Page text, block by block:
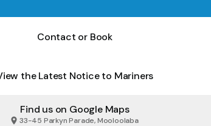
Contact or Book
the Latest Notice to Mariners
Find us on Google Maps
33-45 Parkyn Parade, Mooloolaba